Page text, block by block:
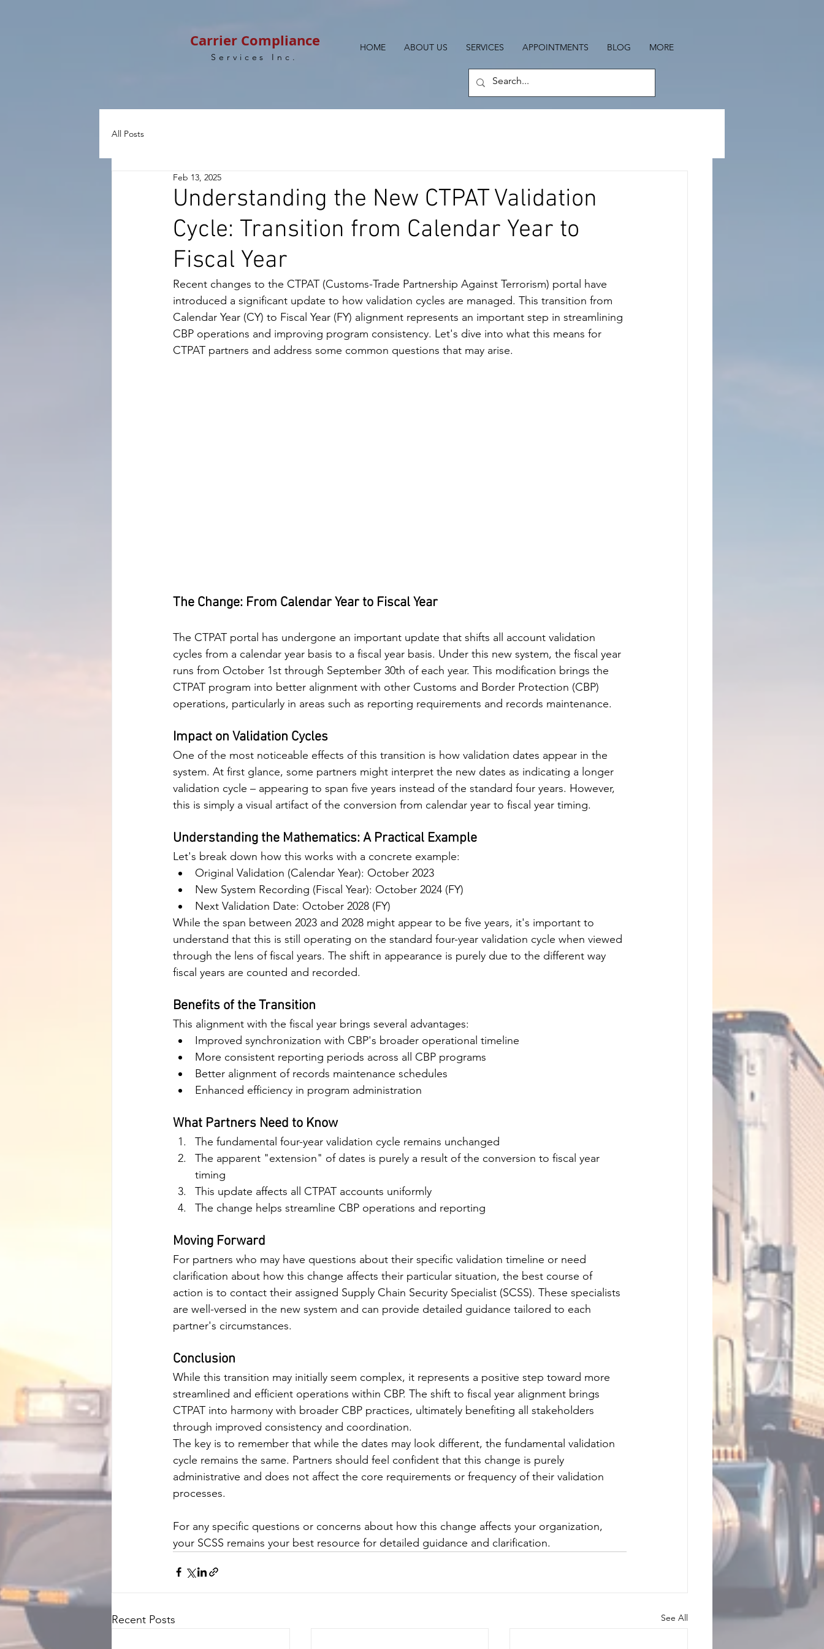
Carrier Compliance
Services Inc.
HOME ABOUT US SERVICES APPOINTMENTS BLOG MORE
All Posts
Understanding the New CTPAT Validation
Cycle: Transition from Calendar Year to
Fiscal Year
Feb 13, 2025
Recent changes to the CTPAT (Customs-Trade Partnership Against Terrorism) portal have
introduced a significant update to how validation cycles are managed. This transition from
Calendar Year (CY) to Fiscal Year (FY) alignment represents an important step in streamlining
CBP operations and improving program consistency. Let's dive into what this means for
CTPAT partners and address some common questions that may arise.
The Change: From Calendar Year to Fiscal Year
The CTPAT portal has undergone an important update that shifts all account validation
cycles from a calendar year basis to a fiscal year basis. Under this new system, the fiscal year
runs from October 1st through September 30th of each year. This modification brings the
CTPAT program into better alignment with other Customs and Border Protection (CBP)
operations, particularly in areas such as reporting requirements and records maintenance.
Impact on Validation Cycles
One of the most noticeable effects of this transition is how validation dates appear in the
system. At first glance, some partners might interpret the new dates as indicating a longer
validation cycle – appearing to span five years instead of the standard four years. However,
this is simply a visual artifact of the conversion from calendar year to fiscal year timing.
Understanding the Mathematics: A Practical Example
Let's break down how this works with a concrete example:
Original Validation (Calendar Year): October 2023
New System Recording (Fiscal Year): October 2024 (FY)
Next Validation Date: October 2028 (FY)
While the span between 2023 and 2028 might appear to be five years, it's important to
understand that this is still operating on the standard four-year validation cycle when viewed
through the lens of fiscal years. The shift in appearance is purely due to the different way
fiscal years are counted and recorded.
Benefits of the Transition
This alignment with the fiscal year brings several advantages:
Improved synchronization with CBP's broader operational timeline
More consistent reporting periods across all CBP programs
Better alignment of records maintenance schedules
Enhanced efficiency in program administration
What Partners Need to Know
The fundamental four-year validation cycle remains unchanged
The apparent "extension" of dates is purely a result of the conversion to fiscal year
timing
This update affects all CTPAT accounts uniformly
The change helps streamline CBP operations and reporting
Moving Forward
For partners who may have questions about their specific validation timeline or need
clarification about how this change affects their particular situation, the best course of
action is to contact their assigned Supply Chain Security Specialist (SCSS). These specialists
are well-versed in the new system and can provide detailed guidance tailored to each
partner's circumstances.
Conclusion
While this transition may initially seem complex, it represents a positive step toward more
streamlined and efficient operations within CBP. The shift to fiscal year alignment brings
CTPAT into harmony with broader CBP practices, ultimately benefiting all stakeholders
through improved consistency and coordination.
The key is to remember that while the dates may look different, the fundamental validation
cycle remains the same. Partners should feel confident that this change is purely
administrative and does not affect the core requirements or frequency of their validation
processes.
For any specific questions or concerns about how this change affects your organization,
your SCSS remains your best resource for detailed guidance and clarification.
Recent Posts See All